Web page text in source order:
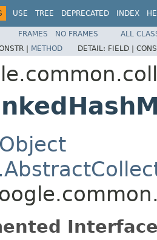
USE TREE DEPRECATED INDEX
FRAMES NO FRAMES
ALL
| METHOD DETAIL: FIELD |